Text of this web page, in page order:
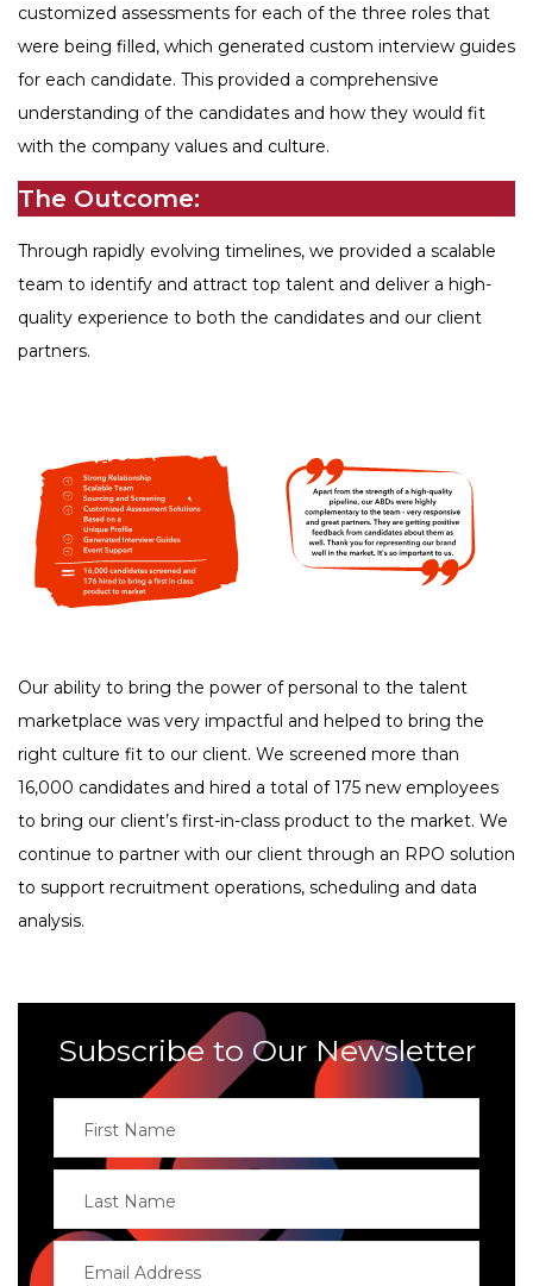
customized assessments for each of the three roles that
were being filled, which generated custom interview guides
for each candidate. This provided a comprehensive
understanding of the candidates and how they would fit
with the company values and culture.
The Outcome:
Through rapidly evolving timelines, we provided a scalable
team to identify and attract top talent and deliver a high-
quality experience to both the candidates and our client
partners.
Our ability to bring the power of personal to the talent
marketplace was very impactful and helped to bring the
right culture fit to our client. We screened more than
16,000 candidates and hired a total of 175 new employees
to bring our client’s first-in-class product to the market. We
continue to partner with our client through an RPO solution
to support recruitment operations, scheduling and data
analysis.
Subscribe to Our Newsletter